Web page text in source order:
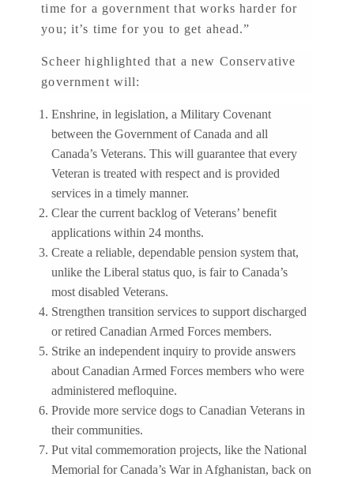
time for a government that works harder for
you; it’s time for you to get ahead.”
Scheer highlighted that a new Conservative
government will:
Enshrine, in legislation, a Military Covenant
between the Government of Canada and all
Canada’s Veterans. This will guarantee that every
Veteran is treated with respect and is provided
services in a timely manner.
Clear the current backlog of Veterans’ benefit
applications within 24 months.
Create a reliable, dependable pension system that,
unlike the Liberal status quo, is fair to Canada’s
most disabled Veterans.
Strengthen transition services to support discharged
or retired Canadian Armed Forces members.
Strike an independent inquiry to provide answers
about Canadian Armed Forces members who were
administered mefloquine.
Provide more service dogs to Canadian Veterans in
their communities.
Put vital commemoration projects, like the National
Memorial for Canada’s War in Afghanistan, back on